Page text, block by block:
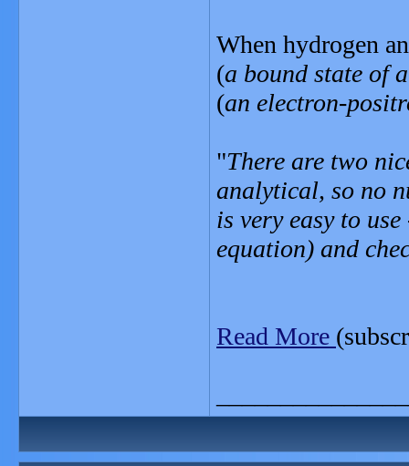
When hydrogen
(a bound state of
(an electron-
"There are two
analytical, so no
is very easy to
equation) and
Read More